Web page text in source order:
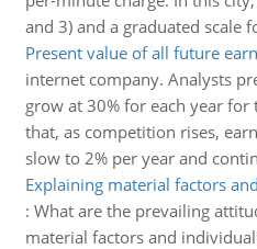
and 3) and a graduated scale
Present value of all future
internet company. Analysts
grow at 30% for each year
that, as competition rises,
slow to 2% per year and
Explaining material factors
: What are the prevailing
material factors and